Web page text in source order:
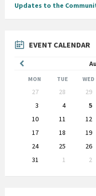
Updates to the
EVENT CALENDAR
Month
MON TUE WED
calendar
27 28 29
3
4 5
10
11 12
17
18 19
24
25 26
31
1 2
to